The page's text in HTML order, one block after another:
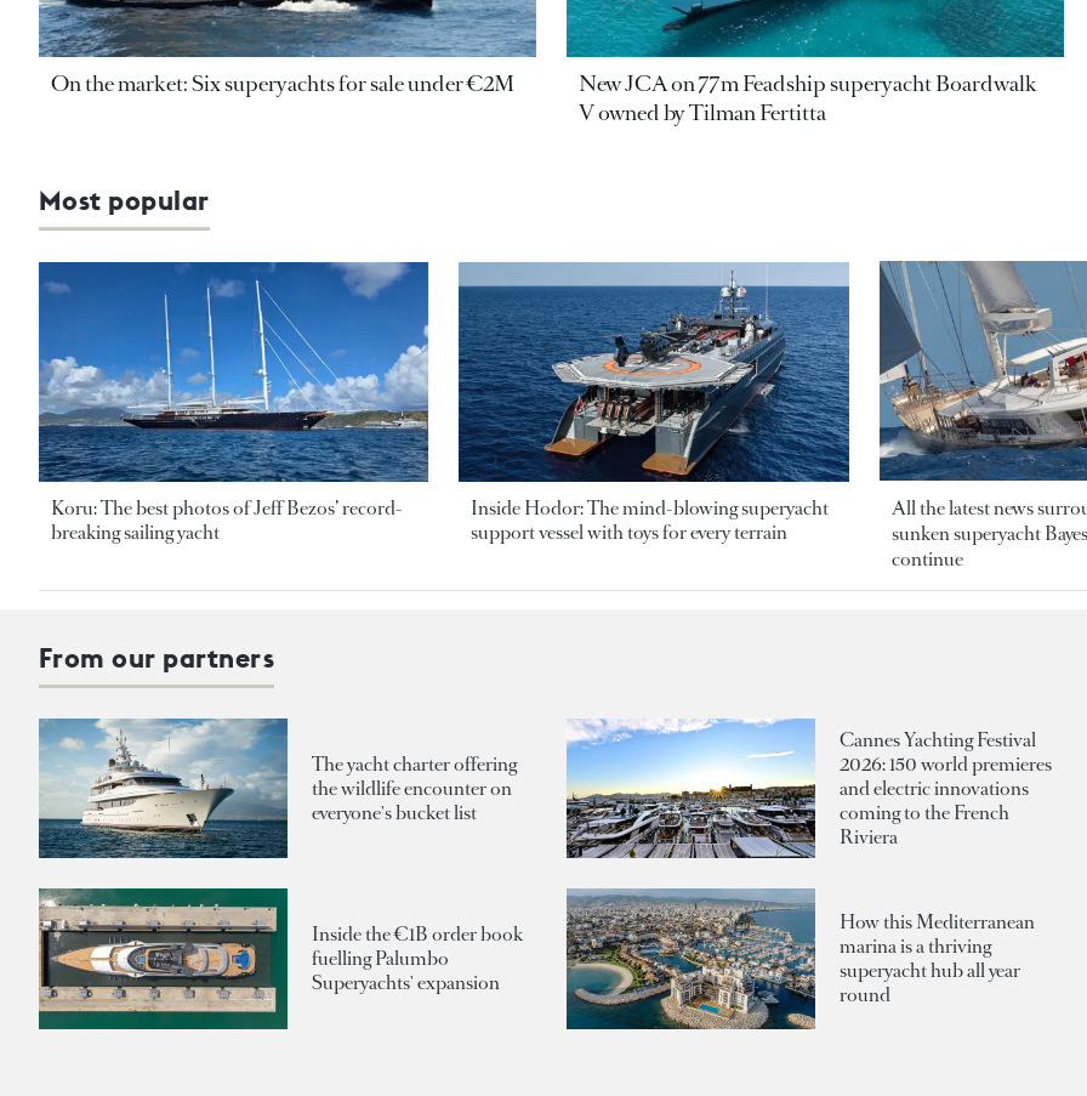
On the market: Six superyachts for sale under €2M
New JCA on 77m Feadship superyacht Boardwalk
V owned by Tilman Fertitta
Most popular
Koru: The best photos of Jeff Bezos’ record-
breaking sailing yacht
Inside Hodor: The mind-blowing superyacht
support vessel with toys for every terrain
All the latest news
sunken superyacht
continue
From our partners
The yacht charter offering
the wildlife encounter on
everyone's bucket list
Cannes Yachting Festival
2026: 150 world premieres
and electric innovations
coming to the French
Riviera
Inside the €1B order book
fuelling Palumbo
Superyachts' expansion
How this Mediterranean
marina is a thriving
superyacht hub all year
round